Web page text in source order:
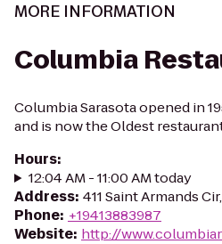
MORE INFORMATION
Columbia
Columbia Sarasota opened in
and is now the Oldest
Hours:
12:04 AM - 11:00 AM today
Address: 411 Saint Armands
Phone: +19413883987
Website: http://